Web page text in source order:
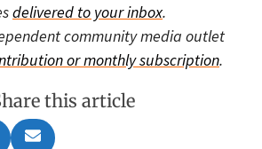
delivered to your inbox.
community media outlet
or monthly subscription.
this article
Share